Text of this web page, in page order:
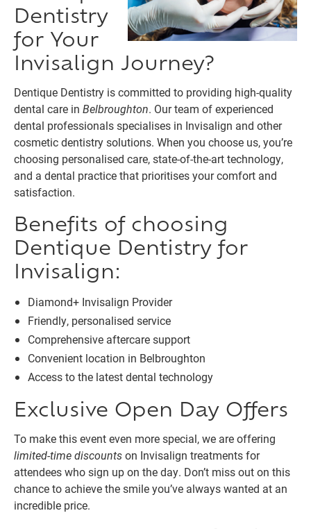
Dentistry
for Your
Invisalign Journey?
Dentique Dentistry is committed to providing high-quality
dental care in Belbroughton. Our team of experienced
dental professionals specialises in Invisalign and other
cosmetic dentistry solutions. When you choose us, you’re
choosing personalised care, state-of-the-art technology,
and a dental practice that prioritises your comfort and
satisfaction.
Benefits of choosing
Dentique Dentistry for
Invisalign:
Diamond+ Invisalign Provider
Friendly, personalised service
Comprehensive aftercare support
Convenient location in Belbroughton
Access to the latest dental technology
Exclusive Open Day Offers
To make this event even more special, we are offering
limited-time discountson Invisalign treatments for
attendees who sign up on the day. Don’t miss out on this
chance to achieve the smile you’ve always wanted at an
incredible price.